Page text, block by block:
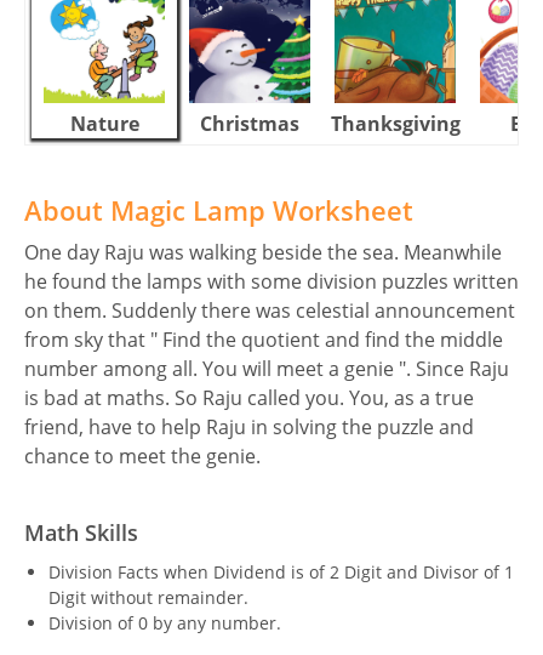
Nature Christmas Thanksgiving
About Magic Lamp Worksheet
One day Raju was walking beside the sea. Meanwhile
he found the lamps with some division puzzles written
on them. Suddenly there was celestial announcement
from sky that " Find the quotient and find the middle
number among all. You will meet a genie ". Since Raju
is bad at maths. So Raju called you. You, as a true
friend, have to help Raju in solving the puzzle and
chance to meet the genie.
Math Skills
Division Facts when Dividend is of 2 Digit and Divisor of 1
Digit without remainder.
Division of 0 by any number.